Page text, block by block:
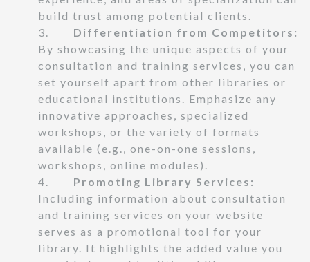
build trust among potential clients.
3. Differentiation from Competitors:
By showcasing the unique aspects of your
consultation and training services, you can
set yourself apart from other libraries or
educational institutions. Emphasize any
innovative approaches, specialized
workshops, or the variety of formats
available (e.g., one-on-one sessions,
workshops, online modules).
4. Promoting Library Services:
Including information about consultation
and training services on your website
serves as a promotional tool for your
library. It highlights the added value you